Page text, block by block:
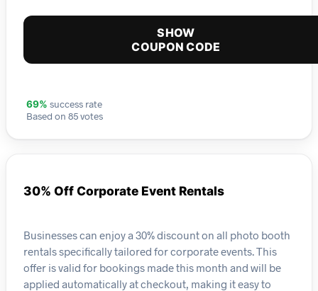
SHOW
COUPON CODE
69% success rate
Based on 85 votes
30% Off Corporate Event Rentals
Businesses can enjoy a 30% discount on all photo booth
rentals specifically tailored for corporate events. This
offer is valid for bookings made this month and will be
applied automatically at checkout, making it easy to